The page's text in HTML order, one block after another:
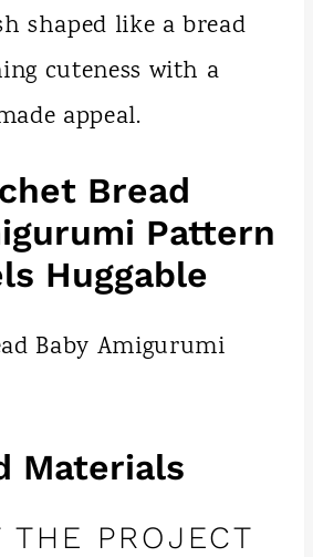
shaped like a bread
cuteness with a
appeal.
Bread
Pattern
Huggable
Materials
THE PROJECT